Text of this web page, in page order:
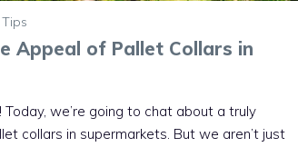
Tips
Appeal of Pallet Collars in
Today, we’re going to chat about a truly
collars in supermarkets. But we aren’t just